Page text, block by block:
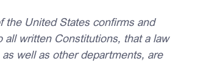
the United States confirms and
written Constitutions, that a law
well as other departments, are